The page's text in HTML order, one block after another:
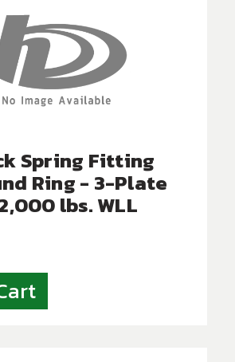
Spring Fitting
Ring - 3-Plate
lbs. WLL